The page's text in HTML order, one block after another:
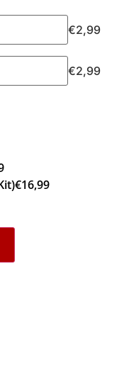
€2,99
€2,99
€16,99